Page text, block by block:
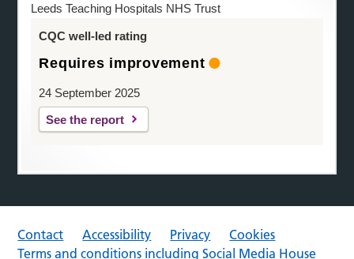
Leeds Teaching Hospitals NHS Trust
CQC well-led rating
Requires improvement
24 September 2025
See the report
Contact Accessibility Privacy
Cookies
Terms and conditions including Social Media House